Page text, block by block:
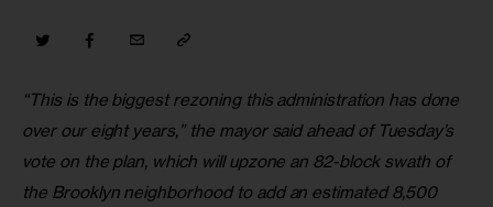
“This is the biggest rezoning this administration has done
over our eight years,” the mayor said ahead of Tuesday’s
vote on the plan, which will upzone an 82-block swath of
the Brooklyn neighborhood to add an estimated 8,500